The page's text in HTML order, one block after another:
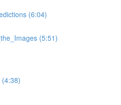
(6:04)
(5:51)
(4:38)